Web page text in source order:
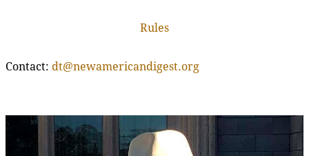
Rules
Contact: dt@newamericandigest.org